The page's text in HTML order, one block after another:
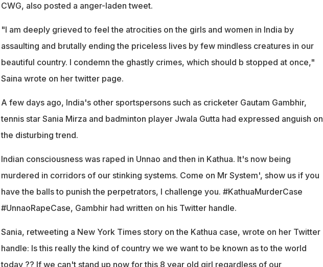
CWG, also posted a anger-laden tweet.
"I am deeply grieved to feel the atrocities on the girls and women in India by
assaulting and brutally ending the priceless lives by few mindless creatures in our
beautiful country. I condemn the ghastly crimes, which should b stopped at once,"
Saina wrote on her twitter page.
A few days ago, India's other sportspersons such as cricketer Gautam Gambhir,
tennis star Sania Mirza and badminton player Jwala Gutta had expressed anguish on
the disturbing trend.
Indian consciousness was raped in Unnao and then in Kathua. It's now being
murdered in corridors of our stinking systems. Come on Mr System', show us if you
have the balls to punish the perpetrators, I challenge you. #KathuaMurderCase
#UnnaoRapeCase, Gambhir had written on his Twitter handle.
Sania, retweeting a New York Times story on the Kathua case, wrote on her Twitter
handle: Is this really the kind of country we we want to be known as to the world
today ?? If we can't stand up now for this 8 year old girl regardless of our